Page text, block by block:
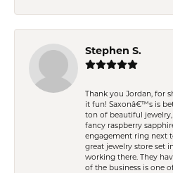
Stephen S.
Thank you Jordan, for
it fun! Saxonâ€™s is
ton of beautiful
fancy raspberry
engagement ring next
great jewelry store set
working there. They
of the business is one